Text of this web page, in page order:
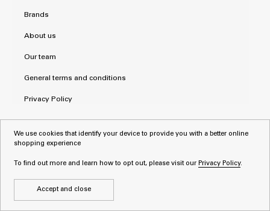
Brands
About us
Our team
General terms and conditions
Privacy Policy
We use cookies that identify your device to provide you with a better online
shopping experience
To find out more and learn how to opt out, please visit our Privacy Policy.
Accept and close